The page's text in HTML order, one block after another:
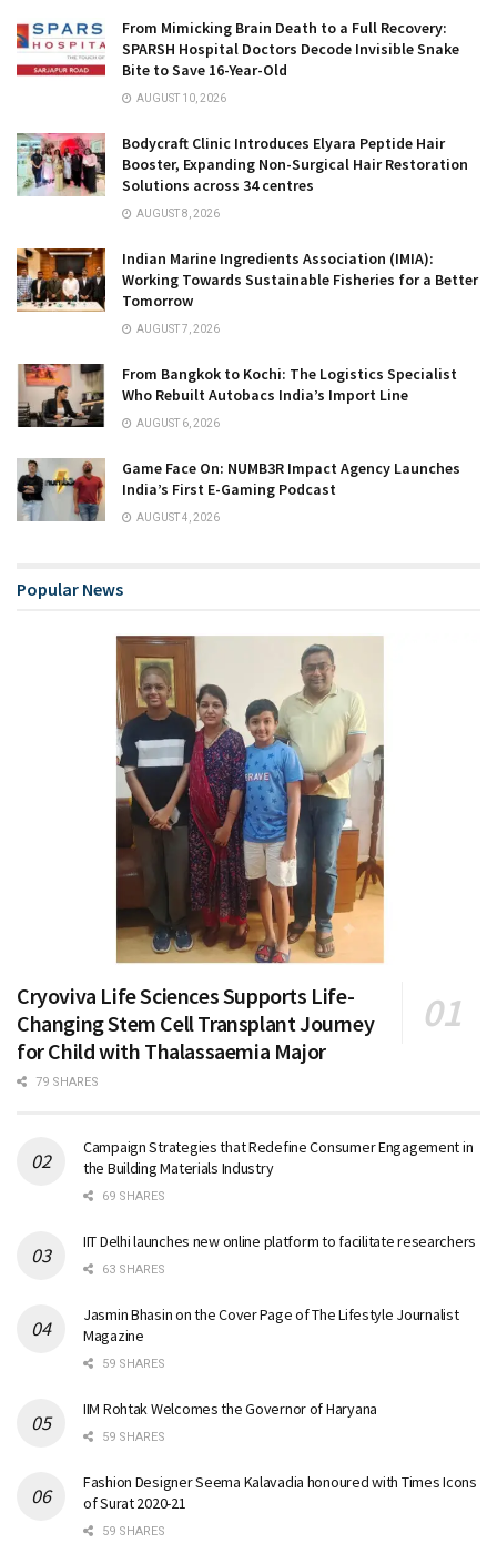
From Mimicking Brain Death to a Full Recovery:
SPARSH Hospital Doctors Decode Invisible Snake
Bite to Save 16-Year-Old
AUGUST 10, 2026
Bodycraft Clinic Introduces Elyara Peptide Hair
Booster, Expanding Non-Surgical Hair Restoration
Solutions across 34 centres
AUGUST 8, 2026
Indian Marine Ingredients Association (IMIA):
Working Towards Sustainable Fisheries for a Better
Tomorrow
AUGUST 7, 2026
From Bangkok to Kochi: The Logistics Specialist
Who Rebuilt Autobacs India’s Import Line
AUGUST 6, 2026
Game Face On: NUMB3R Impact Agency Launches
India’s First E-Gaming Podcast
AUGUST 4, 2026
Popular News
Cryoviva Life Sciences Supports Life-
Changing Stem Cell Transplant Journey
for Child with Thalassaemia Major
79 SHARES
Campaign Strategies that Redefine Consumer Engagement in
the Building Materials Industry
69 SHARES
IIT Delhi launches new online platform to facilitate researchers
63 SHARES
Jasmin Bhasin on the Cover Page of The Lifestyle Journalist
Magazine
59 SHARES
IIM Rohtak Welcomes the Governor of Haryana
59 SHARES
Fashion Designer Seema Kalavadia honoured with Times Icons
of Surat 2020-21
59 SHARES